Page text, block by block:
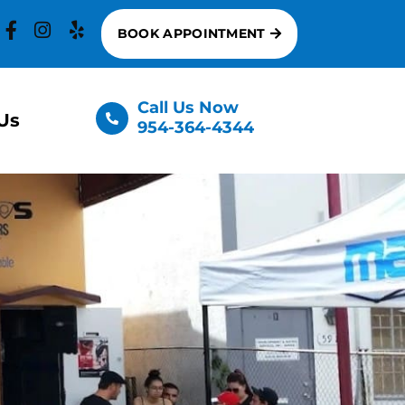
BOOK APPOINTMENT
Call Us Now
954-364-4344